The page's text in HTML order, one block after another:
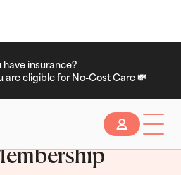
have insurance?
are eligible for No-Cost Care 💸